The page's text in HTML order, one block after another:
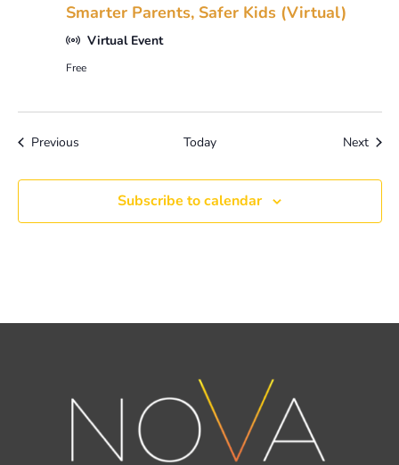
Smarter Parents, Safer Kids (Virtual)
Virtual Event
Free
PreviousEvents Today Next
Subscribe to calendar